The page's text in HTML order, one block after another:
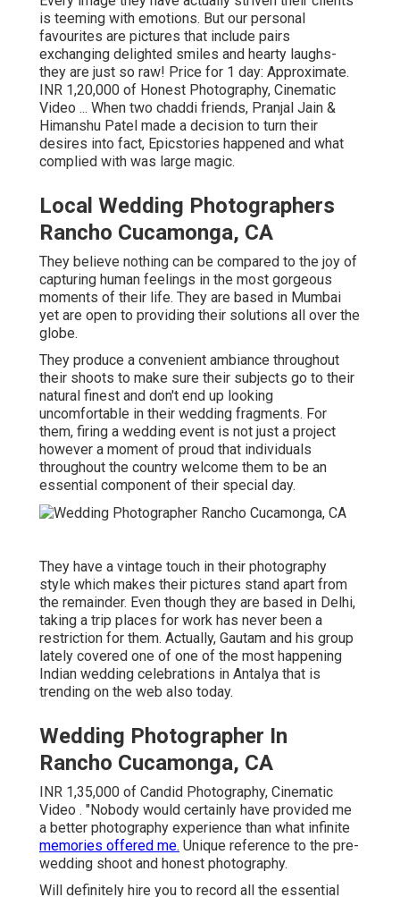
is teeming with emotions. But our personal
favourites are pictures that include pairs
exchanging delighted smiles and hearty laughs-
they are just so raw! Price for 1 day: Approximate.
INR 1,20,000 of Honest Photography, Cinematic
Video ... When two chaddi friends, Pranjal Jain &
Himanshu Patel made a decision to turn their
desires into fact, Epicstories happened and what
complied with was large magic.
Local Wedding Photographers
Rancho Cucamonga, CA
They believe nothing can be compared to the joy of
capturing human feelings in the most gorgeous
moments of their life. They are based in Mumbai
yet are open to providing their solutions all over the
globe.
They produce a convenient ambiance throughout
their shoots to make sure their subjects go to their
natural finest and don't end up looking
uncomfortable in their wedding fragments. For
them, firing a wedding event is not just a project
however a moment of proud that individuals
throughout the country welcome them to be an
essential component of their special day.
They have a vintage touch in their photography
style which makes their pictures stand apart from
the remainder. Even though they are based in Delhi,
taking a trip places for work has never been a
restriction for them. Actually, Gautam and his group
lately covered one of one of the most happening
Indian wedding celebrations in Antalya that is
trending on the web also today.
Wedding Photographer In
Rancho Cucamonga, CA
INR 1,35,000 of Candid Photography, Cinematic
Video . "Nobody would certainly have provided me
a better photography experience than what infinite
memories offered me. Unique reference to the pre-
wedding shoot and honest photography.
Will definitely hire you to record all the essential